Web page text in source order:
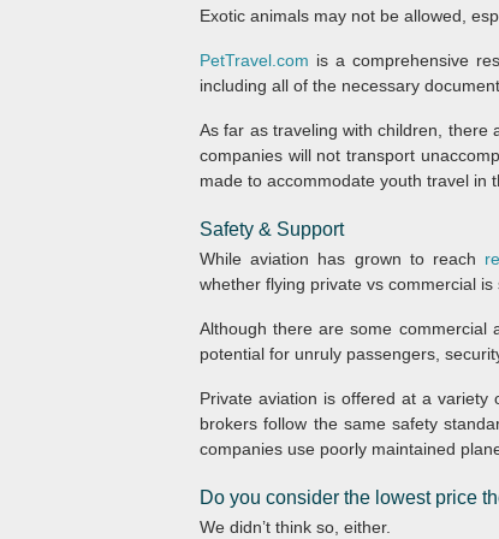
Exotic animals may not be allowed,
PetTravel.com is a comprehensive
including all of the necessary
As far as traveling with children, there
companies will not transport
made to accommodate youth travel in
Safety & Support
While aviation has grown to reach
whether flying private vs commercial is
Although there are some commercial
potential for unruly passengers,
Private aviation is offered at a
brokers follow the same safety
companies use poorly maintained
Do you consider the lowest price
We didn’t think so, either.